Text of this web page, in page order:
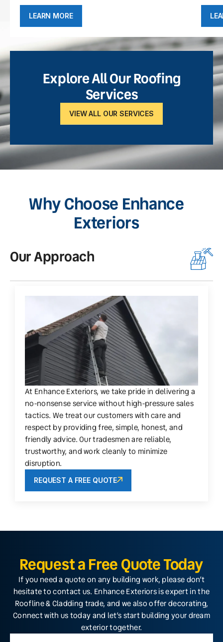
LEARN MORE
Explore All Our Roofing
Services
VIEW ALL OUR SERVICES
Why Choose Enhance
Exteriors
Our Approach
At Enhance Exteriors, we take pride in delivering a
no-nonsense service without high-pressure sales
tactics. We treat our customers with care and
respect by providing free, simple, honest, and
friendly advice. Our tradesmen are reliable,
trustworthy, and work cleanly to minimize
disruption.
REQUEST A FREE QUOTE
Request a Free Quote Today
If you need a quote on any building work, please don’t
hesitate to contact us. Enhance Exteriors is expert in the
Roofline & Cladding trade, and we also offer decorating,
Connect with us today and let’s start building your dream
exterior together.